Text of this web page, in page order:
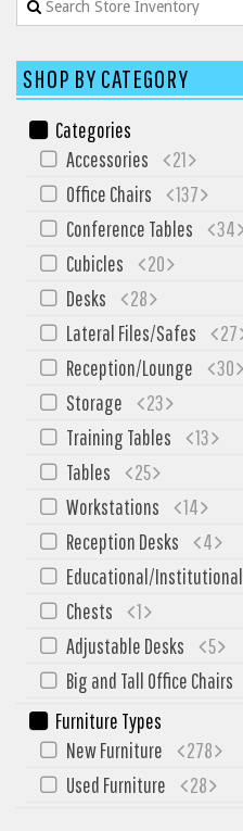
KFI
KNOLL
Lacasse
Mayline
NDI
Norsons
Office Star Products
Phoenix
Rightangle
SIT-ON-IT
Special T
Steelcase
Tayco
Virco
Services
Texas Specials
More
About and Contact Us
Office Furniture Showroom
Office Furniture Liquidation
Office Relocation Services
SHOP BY CATEGORY
Categories
Accessories
21
Office Chairs
137
Conference Tables
34
Cubicles
20
Desks
28
Lateral Files/Safes
27
Reception/Lounge
30
Storage
23
Training Tables
13
Tables
25
Workstations
14
Reception Desks
4
Educational/Institutional
Chests
1
Adjustable Desks
5
Big and Tall Office Chairs
Furniture Types
New Furniture
278
Used Furniture
28